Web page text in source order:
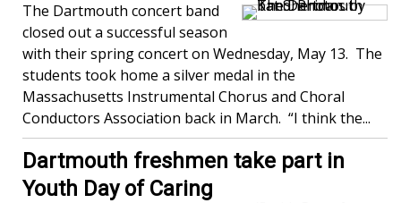
The Dartmouth concert band
closed out a successful season
with their spring concert on Wednesday, May 13. The
students took home a silver medal in the
Massachusetts Instrumental Chorus and Choral
Conductors Association back in March. “I think the...
Dartmouth freshmen take part in
Youth Day of Caring